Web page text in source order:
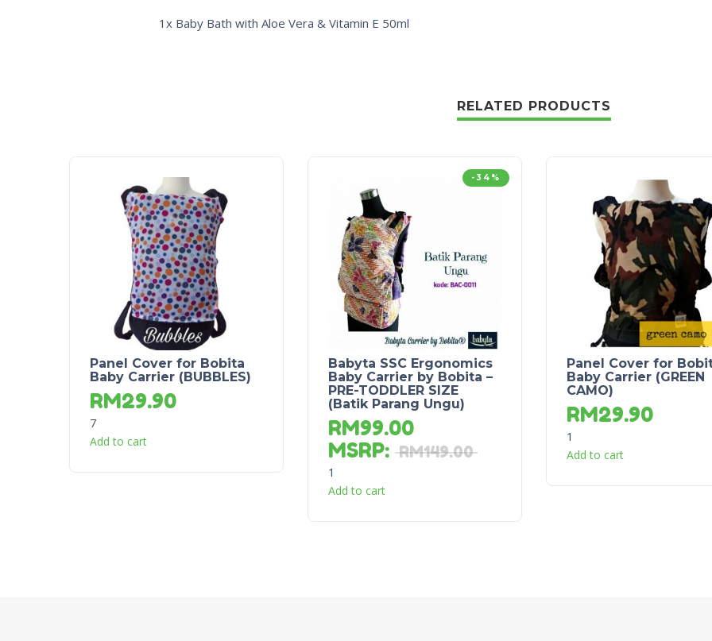
1x Baby Bath with Aloe Vera & Vitamin E 50ml
RELATED PRODUCTS
Panel Cover for Bobita
Baby Carrier (BUBBLES)
RM29.90
7
Add to cart
-34%
Babyta SSC Ergonomics
Baby Carrier by Bobita –
PRE-TODDLER SIZE
(Batik Parang Ungu)
RM99.00
MSRP: RM149.00
1
Add to cart
Panel Cover for
Baby Carrier (GREEN
CAMO)
RM29.90
1
Add to cart